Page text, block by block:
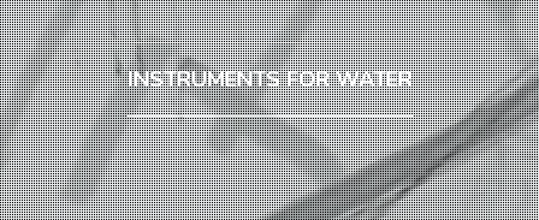
INSTRUMENTS FOR WATER